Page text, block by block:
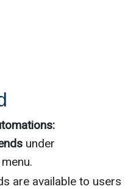
under
menu.
are available to users